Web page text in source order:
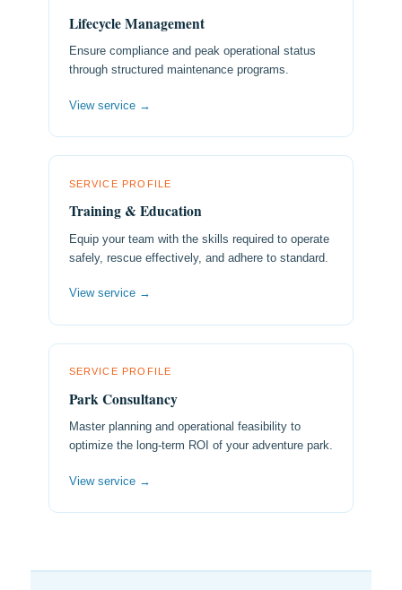
Lifecycle Management
Ensure compliance and peak operational status
through structured maintenance programs.
View service →
SERVICE PROFILE
Training & Education
Equip your team with the skills required to operate
safely, rescue effectively, and adhere to standard.
View service →
SERVICE PROFILE
Park Consultancy
Master planning and operational feasibility to
optimize the long-term ROI of your adventure park.
View service →